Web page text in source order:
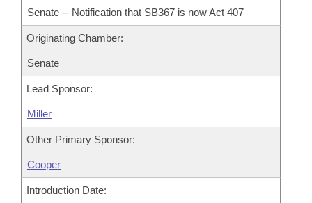
Senate -- Notification that SB367 is now Act 407
Originating Chamber:
Senate
Lead Sponsor:
Miller
Other Primary Sponsor:
Cooper
Introduction Date: